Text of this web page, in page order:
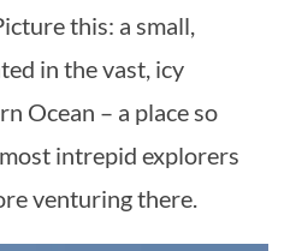
this: a small,
in the vast, icy
Ocean – a place so
intrepid explorers
venturing there.